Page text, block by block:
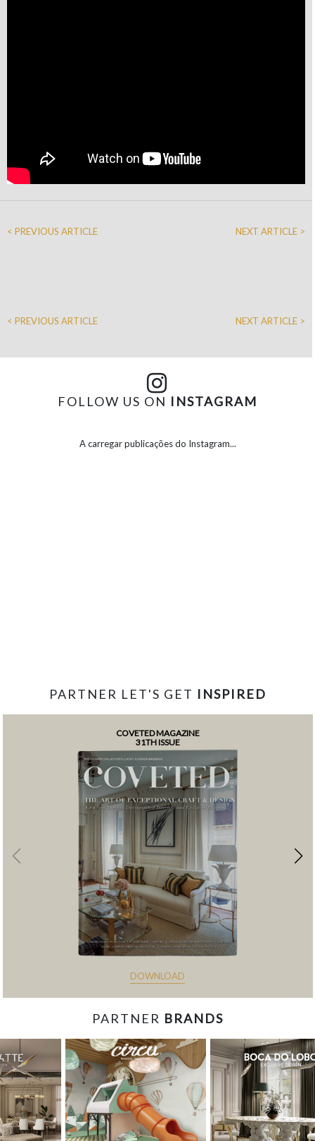
< PREVIOUS ARTICLE NEXT ARTICLE >
< PREVIOUS ARTICLE NEXT ARTICLE >
FOLLOW US ON INSTAGRAM
A carregar publicações do Instagram...
PARTNER LET'S GET INSPIRED
COVETED MAGAZINE
31TH ISSUE
DOWNLOAD
PARTNER BRANDS